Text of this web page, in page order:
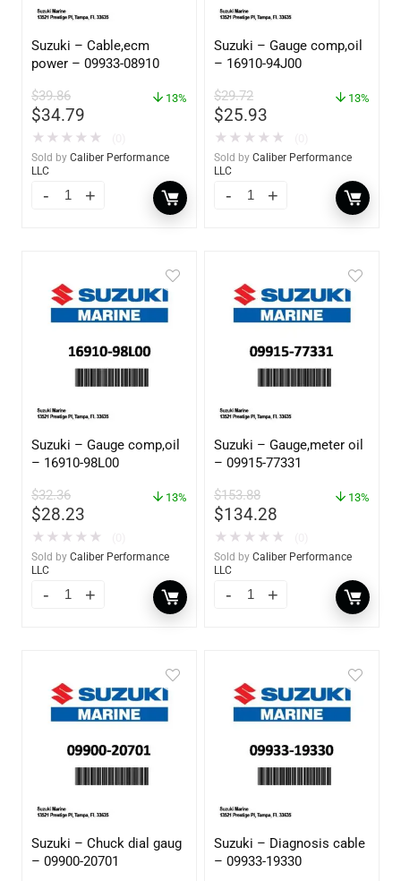
Suzuki – Cable,ecm
power – 09933-08910
$39.86
$34.79
13%
★ ★ ★ ★ ★
Sold by Caliber Performance
LLC
Suzuki – Gauge comp,oil
– 16910-94J00
$29.72
$25.93
13%
★ ★ ★ ★ ★
Sold by Caliber Performance
LLC
Suzuki – Gauge comp,oil
– 16910-98L00
$32.36
$28.23
13%
★ ★ ★ ★ ★
Sold by Caliber Performance
LLC
Suzuki – Gauge,meter oil
– 09915-77331
$153.88
$134.28
13%
★ ★ ★ ★ ★
Sold by Caliber Performance
LLC
Suzuki – Chuck dial gaug
– 09900-20701
Suzuki – Diagnosis cable
– 09933-19330